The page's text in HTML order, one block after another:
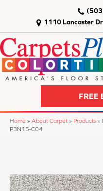
1110 Lancaster
FREE
Home » About Carpet » Products »
P3N15-C04